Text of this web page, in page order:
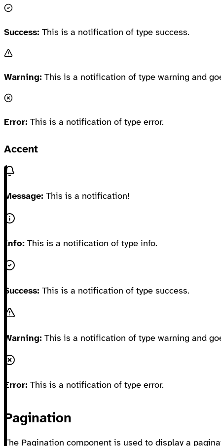
Success: This is a notification of type success.
Warning: This is a notification of type warning and
Error: This is a notification of type error.
Accent
Message: This is a notification!
Info: This is a notification of type info.
Success: This is a notification of type success.
Warning: This is a notification of type warning and
Error: This is a notification of type error.
Pagination
The Pagination component is used to display a